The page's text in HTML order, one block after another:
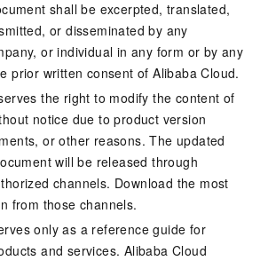
shall be excerpted, translated,
or disseminated by any
or individual in any form or by any
prior written consent of Alibaba Cloud.
the right to modify the content of
notice due to product version
or other reasons. The updated
will be released through
channels. Download the most
from those channels.
only as a reference guide for
and services. Alibaba Cloud